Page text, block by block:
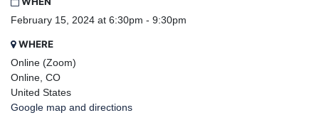
February 15, 2024 at 6:30pm - 9:30pm
WHERE
Online (Zoom)
Online, CO
United States
Google map and directions